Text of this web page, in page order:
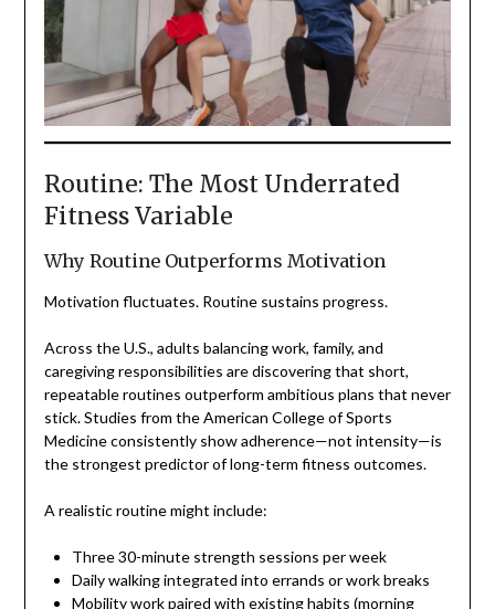
Routine: The Most Underrated
Fitness Variable
Why Routine Outperforms Motivation
Motivation fluctuates. Routine sustains progress.
Across the U.S., adults balancing work, family, and
caregiving responsibilities are discovering that short,
repeatable routines outperform ambitious plans that never
stick. Studies from the American College of Sports
Medicine consistently show adherence—not intensity—is
the strongest predictor of long-term fitness outcomes.
A realistic routine might include:
Three 30-minute strength sessions per week
Daily walking integrated into errands or work breaks
Mobility work paired with existing habits (morning